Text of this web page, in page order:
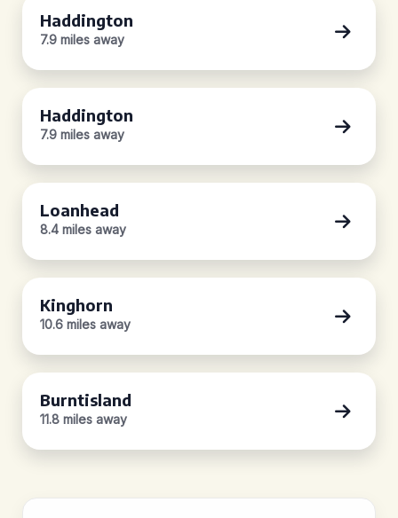
Haddington
7.9 miles away
Haddington
7.9 miles away
Loanhead
8.4 miles away
Kinghorn
10.6 miles away
Burntisland
11.8 miles away